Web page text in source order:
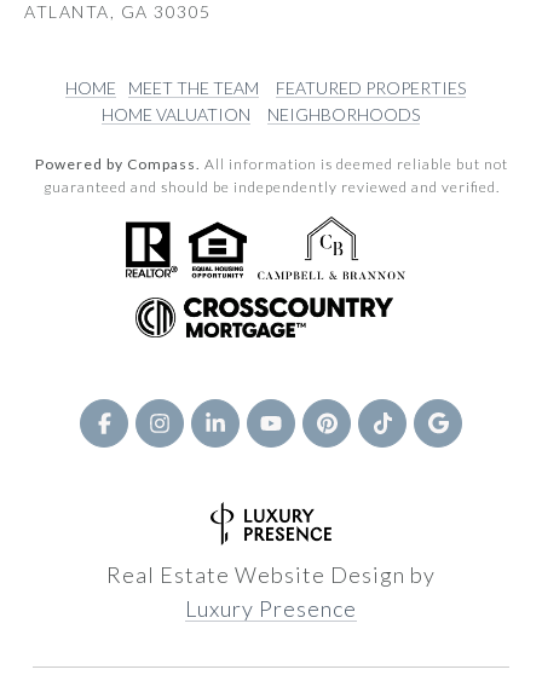
ATLANTA, GA 30305
HOME MEET THE TEAM
FEATURED PROPERTIES
HOME VALUATION
NEIGHBORHOODS
Powered by Compass. All information is deemed reliable but not
guaranteed and should be independently reviewed and verified.
Real Estate Website Design by
Luxury Presence